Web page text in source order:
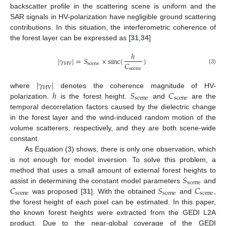
backscatter profile in the scattering scene is uniform and the
SAR signals in HV-polarization have negligible ground scattering
contributions. In this situation, the interferometric coherence of
the forest layer can be expressed as [31 34]
|𝛾HV|=𝑆scene×sinc( ℎ
𝐶scene) (3)
where |𝛾HV| denotes the coherence magnitude of HV-
polarization.ℎ is the forest height.𝑆scene and𝐶scene are the
temporal decorrelation factors caused by the dielectric change
in the forest layer and the wind-induced random motion of the
volume scatterers, respectively, and they are both scene-wide
constant.
As Equation (3) shows, there is only one observation, which
is not enough for model inversion. To solve this problem, a
method that uses a small amount of external forest heights to
assist in determining the constant model parameters 𝑆scene and
𝐶scene was proposed [31]. With the obtained𝑆scene and 𝐶scene
the forest height of each pixel can be estimated. In this paper,
the known forest heights were extracted from the GEDI L2A
product. Due to the near-global coverage of the GEDI